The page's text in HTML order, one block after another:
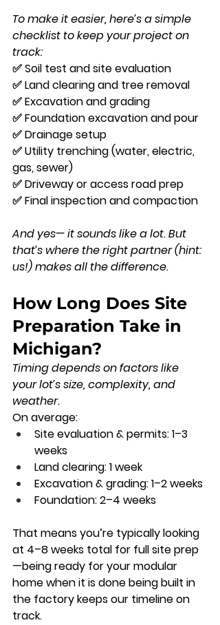
To make it easier, here’s a simple
checklist to keep your project on
track:
✅ Soil test and site evaluation
✅ Land clearing and tree removal
✅ Excavation and grading
✅ Foundation excavation and pour
✅ Drainage setup
✅ Utility trenching (water, electric,
gas, sewer)
✅ Driveway or access road prep
✅ Final inspection and compaction
And yes— it sounds like a lot. But
that’s where the right partner (hint:
us!) makes all the difference.
How Long Does Site
Preparation Take in
Michigan?
Timing depends on factors like
your lot’s size, complexity, and
weather.
On average:
Site evaluation & permits: 1–3
weeks
Land clearing: 1 week
Excavation & grading: 1–2 weeks
Foundation: 2–4 weeks
That means you’re typically looking
at 4–8 weeks total for full site prep
—being ready for your modular
home when it is done being built in
the factory keeps our timeline on
track.